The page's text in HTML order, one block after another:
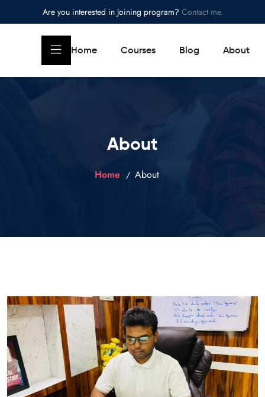
Are you interested in Joining program? Contact me.
Home Courses Blog About
About
Home About